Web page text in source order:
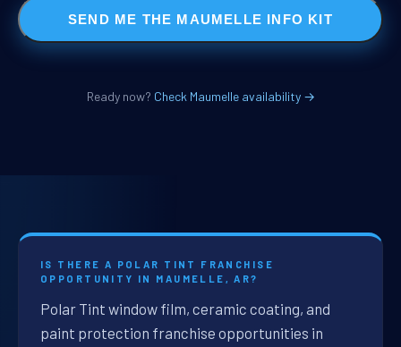
SEND ME THE MAUMELLE INFO KIT
Ready now? Check Maumelle availability →
IS THERE A POLAR TINT FRANCHISE
OPPORTUNITY IN MAUMELLE, AR?
Polar Tint window film, ceramic coating, and
paint protection franchise opportunities in